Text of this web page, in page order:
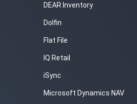
DEAR Inventory
Dolfin
Flat File
IQ Retail
iSync
Microsoft Dynamics NAV